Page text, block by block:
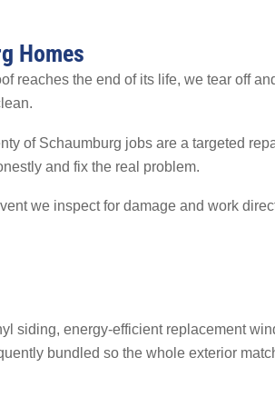
Homes
reaches the end of its life, we tear off
of Schaumburg jobs are a targeted
and fix the real problem.
we inspect for damage and work
siding, energy-efficient replacement
bundled so the whole exterior